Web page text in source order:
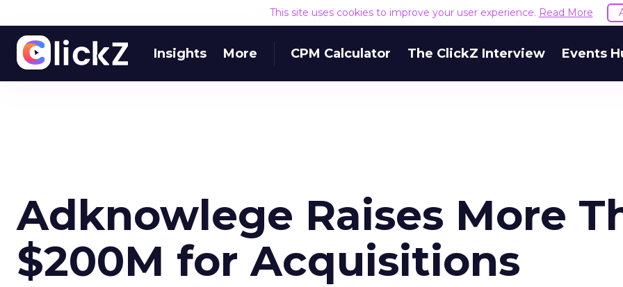
This site uses cookies to improve your user experience. Read More
Insights More CPM Calculator The ClickZ Interview Events
Adknowlege Raises More
$200M for Acquisitions